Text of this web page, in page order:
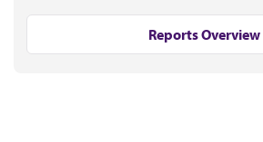
Reports Overview